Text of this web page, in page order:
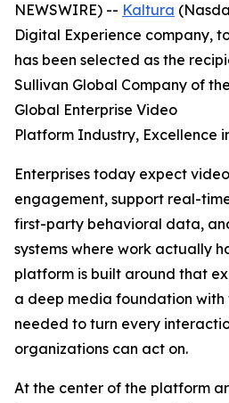
NEWSWIRE) -- Kaltura
Digital Experience company,
has been selected as the
Sullivan Global Company of
Global Enterprise Video
Platform Industry, Excellence
Enterprises today expect
engagement, support real-
first-party behavioral data,
systems where work actually
platform is built around that
a deep media foundation
needed to turn every
organizations can act on.
At the center of the platform